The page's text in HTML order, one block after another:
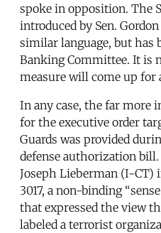
spoke in opposition. The
introduced by Sen.
similar language, but has
Banking Committee. It is
measure will come up for
In any case, the far more
for the executive order
Guards was provided
defense authorization bill.
Joseph Lieberman (I-CT)
3017, a non-binding
that expressed the view
labeled a terrorist